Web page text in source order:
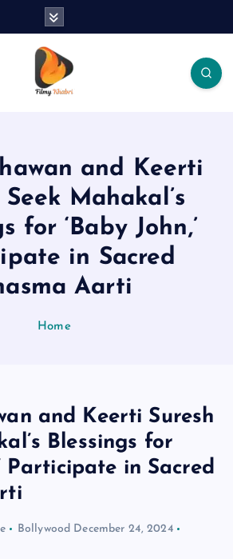
and Keerti
Seek Mahakal’s
for ‘Baby John,’
in Sacred
Aarti
Home
and Keerti Suresh
Blessings for
Participate in Sacred
Bollywood December 24, 2024